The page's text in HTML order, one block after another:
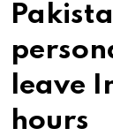
leave
hours